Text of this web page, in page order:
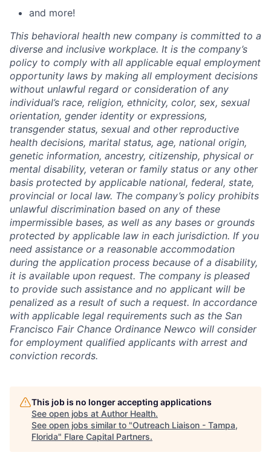
and more!
This behavioral health new company is committed to a
diverse and inclusive workplace. It is the company’s
policy to comply with all applicable equal employment
opportunity laws by making all employment decisions
without unlawful regard or consideration of any
individual’s race, religion, ethnicity, color, sex, sexual
orientation, gender identity or expressions,
transgender status, sexual and other reproductive
health decisions, marital status, age, national origin,
genetic information, ancestry, citizenship, physical or
mental disability, veteran or family status or any other
basis protected by applicable national, federal, state,
provincial or local law. The company’s policy prohibits
unlawful discrimination based on any of these
impermissible bases, as well as any bases or grounds
protected by applicable law in each jurisdiction. If you
need assistance or a reasonable accommodation
during the application process because of a disability,
it is available upon request. The company is pleased
to provide such assistance and no applicant will be
penalized as a result of such a request. In accordance
with applicable legal requirements such as the San
Francisco Fair Chance Ordinance Newco will consider
for employment qualified applicants with arrest and
conviction records.
This job is no longer accepting applications
See open jobs at Author Health.
See open jobs similar to "Outreach Liaison - Tampa,
Florida" Flare Capital Partners.